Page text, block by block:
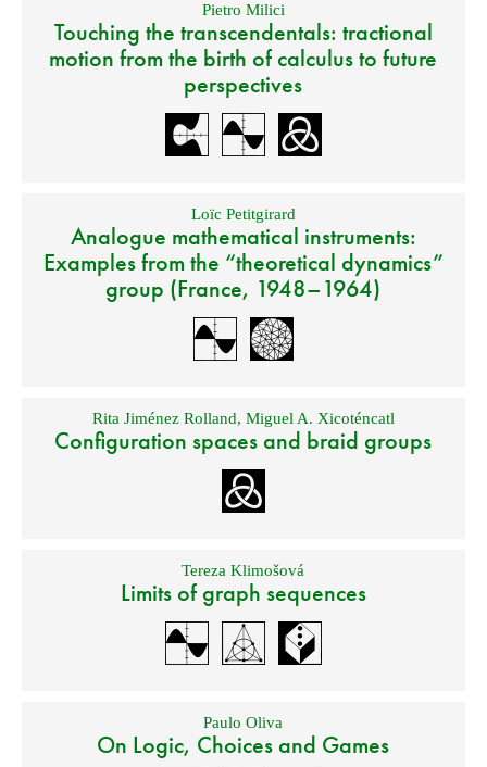
Pietro Milici
Touching the transcendentals: tractional
motion from the birth of calculus to future
perspectives
Loïc Petitgirard
Analogue mathematical instruments:
Examples from the “theoretical dynamics”
group (France, 1948–1964)
Rita Jiménez Rolland, Miguel A. Xicoténcatl
Configuration spaces and braid groups
Tereza Klimošová
Limits of graph sequences
Paulo Oliva
On Logic, Choices and Games